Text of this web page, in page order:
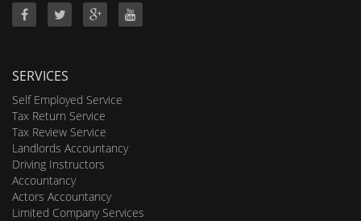
SERVICES
Self Employed Service
Tax Return Service
Tax Review Service
Landlords Accountancy
Driving Instructors
Accountancy
Actors Accountancy
Limited Company Services